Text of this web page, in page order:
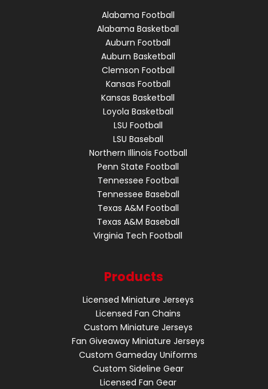
Alabama Football
Alabama Basketball
Auburn Football
Auburn Basketball
Clemson Football
Kansas Football
Kansas Basketball
Loyola Basketball
LSU Football
LSU Baseball
Northern Illinois Football
Penn State Football
Tennessee Football
Tennessee Baseball
Texas A&M Football
Texas A&M Baseball
Virginia Tech Football
Products
Licensed Miniature Jerseys
Licensed Fan Chains
Custom Miniature Jerseys
Fan Giveaway Miniature Jerseys
Custom Gameday Uniforms
Custom Sideline Gear
Licensed Fan Gear